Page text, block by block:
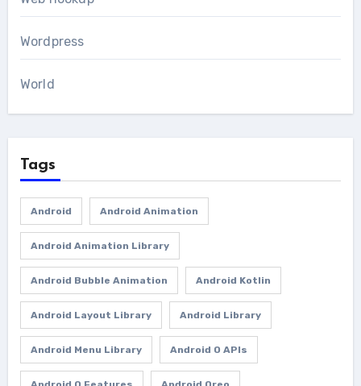
Wordpress
World
Tags
Android Android Animation
Android Animation Library
Android Bubble Animation Android Kotlin
Android Layout Library Android Library
Android Menu Library Android O APIs